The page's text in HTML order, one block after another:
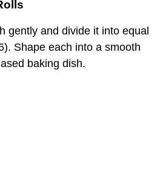
gently and divide it into equal
Shape each into a smooth
baking dish.